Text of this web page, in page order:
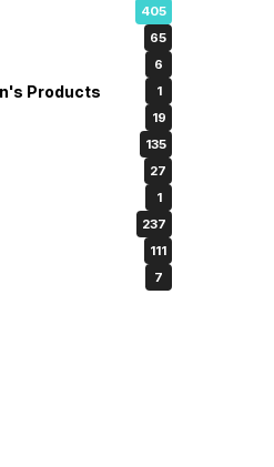
405
65
6
Products 1
19
135
27
1
237
111
7